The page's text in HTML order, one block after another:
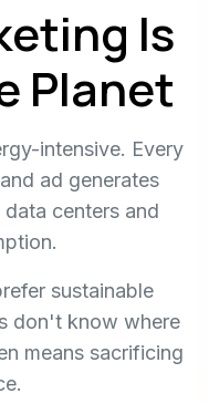
Is
Planet
intensive. Every
ad generates
centers and
sustainable
don't know where
means sacrificing